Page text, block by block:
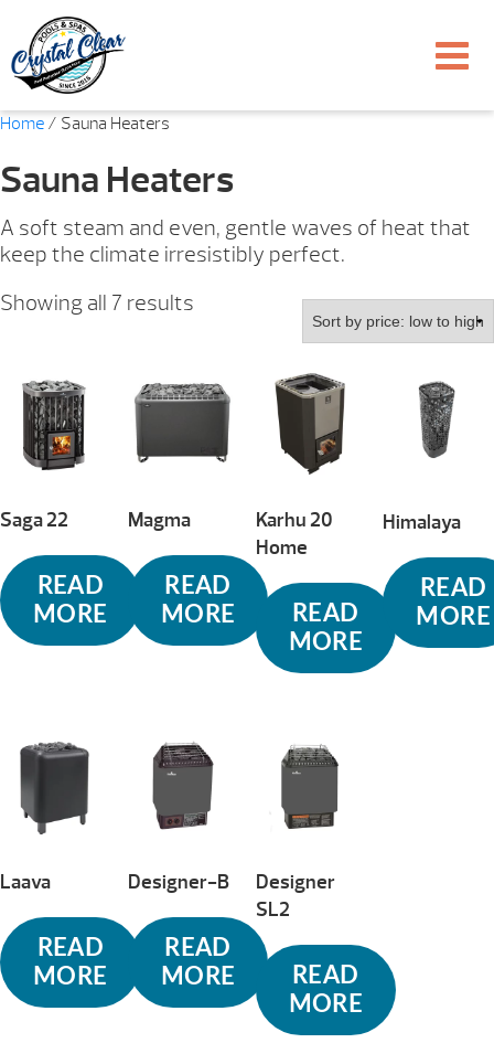
Home / Sauna Heaters
Sauna Heaters
A soft steam and even, gentle waves of heat that
keep the climate irresistibly perfect.
Showing all 7 results
low
to
high
Saga 22
READ
MORE
Magma
READ
MORE
Karhu 20
Home
READ
MORE
Himalaya
READ
MORE
Laava
READ
MORE
Designer-B
READ
MORE
Designer
SL2
READ
MORE